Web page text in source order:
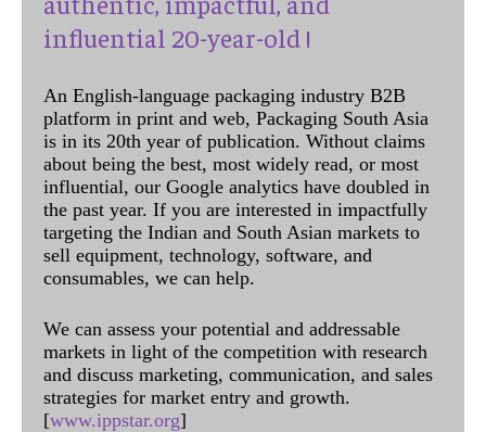
influential 20-year-old !
An English-language packaging industry B2B
platform in print and web, Packaging South Asia
is in its 20th year of publication. Without claims
about being the best, most widely read, or most
influential, our Google analytics have doubled in
the past year. If you are interested in impactfully
targeting the Indian and South Asian markets to
sell equipment, technology, software, and
consumables, we can help.
We can assess your potential and addressable
markets in light of the competition with research
and discuss marketing, communication, and sales
strategies for market entry and growth.
[www.ippstar.org]